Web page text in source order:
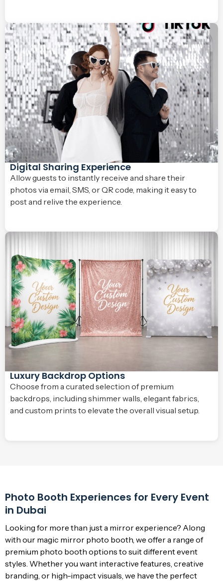
Digital Sharing Experience
Allow guests to instantly receive and share their
photos via email, SMS, or QR code, making it easy to
post and relive the experience.
Luxury Backdrop Options
Choose from a curated selection of premium
backdrops, including shimmer walls, elegant fabrics,
and custom prints to elevate the overall visual setup.
Photo Booth Experiences for Every Event
in Dubai
Looking for more than just a mirror experience? Along
with our magic mirror photo booth, we offer a range of
premium photo booth options to suit different event
styles. Whether you want interactive features, creative
branding, or high-impact visuals, we have the perfect